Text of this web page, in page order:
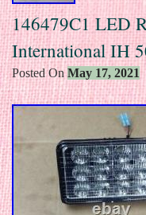
146479C1 LED
International IH
Posted OnMay 17, 2021